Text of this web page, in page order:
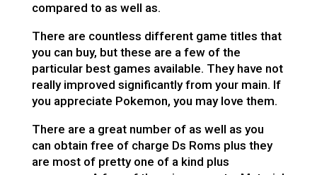
compared to as well as.
There are countless different game titles that
you can buy, but these are a few of the
particular best games available. They have not
really improved significantly from your main. If
you appreciate Pokemon, you may love them.
There are a great number of as well as you
can obtain free of charge Ds Roms plus they
are most of pretty one of a kind plus